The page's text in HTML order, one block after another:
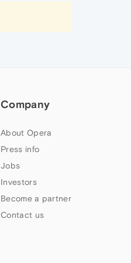
Company
About Opera
Press info
Jobs
Investors
Become a partner
Contact us